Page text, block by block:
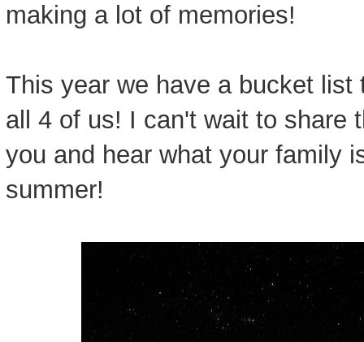
making a lot of memories!
This year we have a bucket
all 4 of us! I can't wait to share
you and hear what your family
summer!